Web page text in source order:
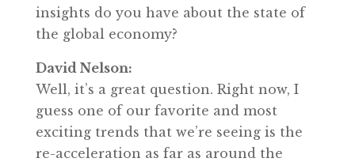
insights do you have about the state of
the global economy?
David Nelson:
Well, it’s a great question. Right now, I
guess one of our favorite and most
exciting trends that we’re seeing is the
re-acceleration as far as around the